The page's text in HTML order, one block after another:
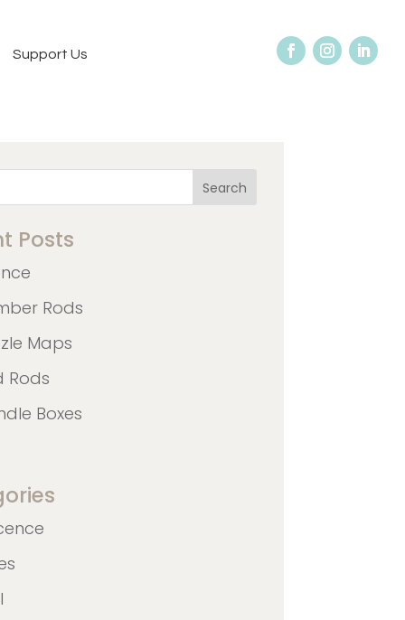
Support Us
Search
Posts
Rods
Maps
Rods
Boxes